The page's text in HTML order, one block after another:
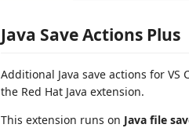
Java Save Actions Plus
Additional Java save actions for
the Red Hat Java extension.
This extension runs on Java file